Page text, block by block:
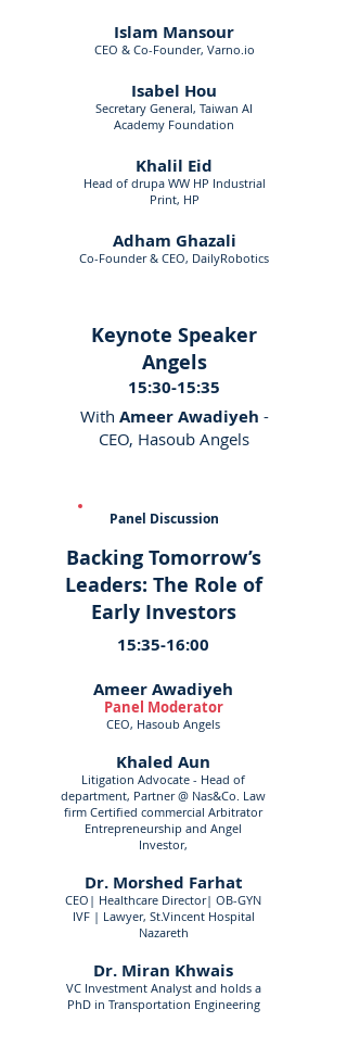
Islam Mansour
CEO & Co-Founder, Varno.io
Isabel Hou
Secretary General, Taiwan AI
Academy Foundation
Khalil Eid
Head of drupa WW HP Industrial
Print, HP
Adham Ghazali
Co-Founder & CEO, DailyRobotics
Keynote Speaker
Angels
15:30-15:35
With Ameer Awadiyeh -
CEO, Hasoub Angels
Panel Discussion
Backing Tomorrow’s
Leaders: The Role of
Early Investors
15:35-16:00
Ameer Awadiyeh
Panel Moderator
CEO, Hasoub Angels
Khaled Aun
Litigation Advocate - Head of
department, Partner @ Nas&Co. Law
firm Certified commercial Arbitrator
Entrepreneurship and Angel
Investor,
Dr. Morshed Farhat
CEO| Healthcare Director| OB-GYN
IVF | Lawyer, St.Vincent Hospital
Nazareth
Dr. Miran Khwais
VC Investment Analyst and holds a
PhD in Transportation Engineering